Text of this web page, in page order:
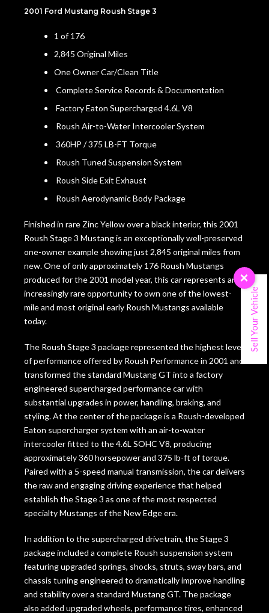
2001 Ford Mustang Roush Stage 3
1 of 176
2,845 Original Miles
One Owner Car/Clean Title
Complete Service Records & Documentation
Factory Eaton Supercharged 4.6L V8
Roush Air-to-Water Intercooler System
360HP / 375 LB-FT Torque
Roush Tuned Suspension System
Roush Side Exit Exhaust
Roush Aerodynamic Body Package
Finished in rare Zinc Yellow over a black interior, this 2001
Roush Stage 3 Mustang is an exceptionally well-preserved
one-owner example showing just 2,845 original miles from
new. One of only approximately 176 Roush Mustangs
produced for the 2001 model year, this car represents an
increasingly rare opportunity to own one of the lowest-
mile and most original early Roush Mustangs available
today.
The Roush Stage 3 package represented the highest level
of performance offered by Roush Performance in 2001 and
transformed the standard Mustang GT into a factory
engineered supercharged performance car with
substantial upgrades in power, handling, braking, and
styling. At the center of the package is a Roush-developed
Eaton supercharger system with an air-to-water
intercooler fitted to the 4.6L SOHC V8, producing
approximately 360 horsepower and 375 lb-ft of torque.
Paired with a 5-speed manual transmission, the car delivers
the raw and engaging driving experience that helped
establish the Stage 3 as one of the most respected
specialty Mustangs of the New Edge era.
In addition to the supercharged drivetrain, the Stage 3
package included a complete Roush suspension system
featuring upgraded springs, shocks, struts, sway bars, and
chassis tuning engineered to dramatically improve handling
and stability over a standard Mustang GT. The package
also added upgraded wheels, performance tires, enhanced
×
Sell Your Vehicle